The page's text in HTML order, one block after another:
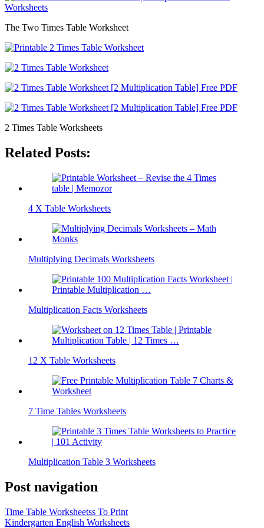
The Two Times Table Worksheet
2 Times Table Worksheets
Related Posts:
4 X Table Worksheets
Multiplying Decimals Worksheets
Multiplication Facts Worksheets
12 X Table Worksheets
7 Time Tables Worksheets
Multiplication Table 3 Worksheets
Post navigation
Time Table Worksheetss To Print
Kindergarten English Worksheets